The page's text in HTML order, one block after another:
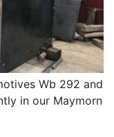
Wb 292 and
in our Maymorn